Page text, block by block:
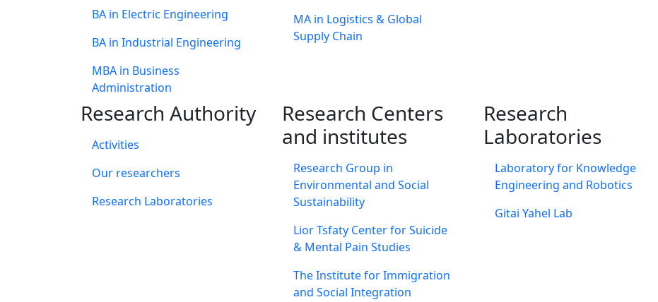
BA in Electric Engineering
BA in Industrial Engineering
MBA in Business
Administration
MA in Logistics & Global
Supply Chain
Research Authority
Activities
Our researchers
Research Laboratories
Research Centers
and institutes
Research Group in
Environmental and Social
Sustainability
Lior Tsfaty Center for Suicide
& Mental Pain Studies
The Institute for Immigration
and Social Integration
Research
Laboratories
Laboratory for Knowledge
Engineering and Robotics
Gitai Yahel Lab